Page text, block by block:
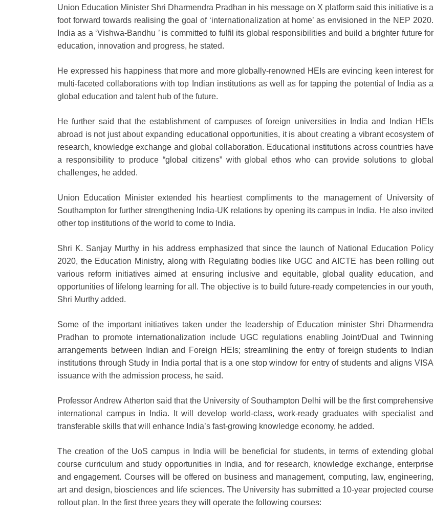
Union Education Minister Shri Dharmendra Pradhan in his message on X platform said this initiative is a
foot forward towards realising the goal of ‘internationalization at home’ as envisioned in the NEP 2020.
India as a ‘Vishwa-Bandhu ’ is committed to fulfil its global responsibilities and build a brighter future for
education, innovation and progress, he stated.
He expressed his happiness that more and more globally-renowned HEIs are evincing keen interest for
multi-faceted collaborations with top Indian institutions as well as for tapping the potential of India as a
global education and talent hub of the future.
He further said that the establishment of campuses of foreign universities in India and Indian HEIs
abroad is not just about expanding educational opportunities, it is about creating a vibrant ecosystem of
research, knowledge exchange and global collaboration. Educational institutions across countries have
a responsibility to produce “global citizens” with global ethos who can provide solutions to global
challenges, he added.
Union Education Minister extended his heartiest compliments to the management of University of
Southampton for further strengthening India-UK relations by opening its campus in India. He also invited
other top institutions of the world to come to India.
Shri K. Sanjay Murthy in his address emphasized that since the launch of National Education Policy
2020, the Education Ministry, along with Regulating bodies like UGC and AICTE has been rolling out
various reform initiatives aimed at ensuring inclusive and equitable, global quality education, and
opportunities of lifelong learning for all. The objective is to build future-ready competencies in our youth,
Shri Murthy added.
Some of the important initiatives taken under the leadership of Education minister Shri Dharmendra
Pradhan to promote internationalization include UGC regulations enabling Joint/Dual and Twinning
arrangements between Indian and Foreign HEIs; streamlining the entry of foreign students to Indian
institutions through Study in India portal that is a one stop window for entry of students and aligns VISA
issuance with the admission process, he said.
Professor Andrew Atherton said that the University of Southampton Delhi will be the first comprehensive
international campus in India. It will develop world-class, work-ready graduates with specialist and
transferable skills that will enhance India’s fast-growing knowledge economy, he added.
The creation of the UoS campus in India will be beneficial for students, in terms of extending global
course curriculum and study opportunities in India, and for research, knowledge exchange, enterprise
and engagement. Courses will be offered on business and management, computing, law, engineering,
art and design, biosciences and life sciences. The University has submitted a 10-year projected course
rollout plan. In the first three years they will operate the following courses: